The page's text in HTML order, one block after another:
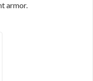
armor.